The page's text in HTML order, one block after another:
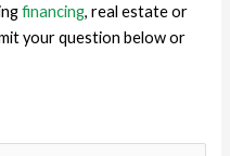
financing, real estate or
your question below or